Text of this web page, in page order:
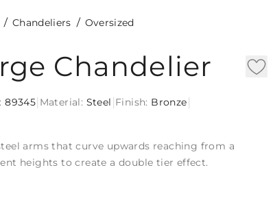
Chandeliers Oversized
Chandelier
89345 Material: Steel Finish: Bronze
arms that curve upwards reaching from a
heights to create a double tier effect.